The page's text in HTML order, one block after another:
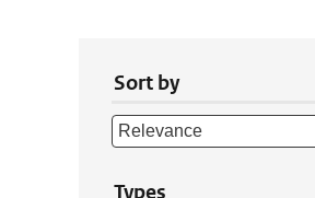
Sort by
Types